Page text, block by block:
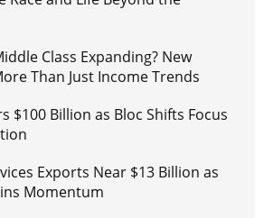
Class Expanding? New
Than Just Income Trends
$100 Billion as Bloc Shifts Focus
Exports Near $13 Billion as
Momentum